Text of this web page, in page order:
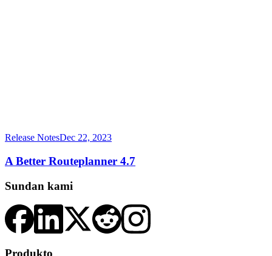
Release NotesDec 22, 2023
A Better Routeplanner 4.7
Sundan kami
Produkto